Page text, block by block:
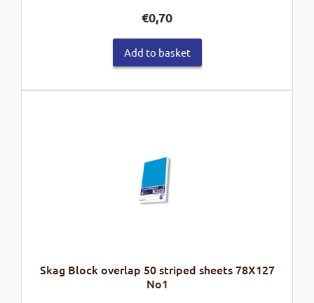
€0,70
Add to basket
Skag Block overlap 50 striped sheets 78X127
No1